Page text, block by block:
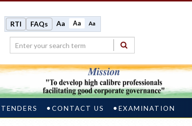
RTI FAQs Aa Aa Aa
TENDERS CONTACT US EXAMINATION